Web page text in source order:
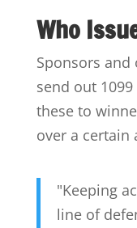
Who
Sponsors and
send out
these to
over a certain
"Keeping
line of